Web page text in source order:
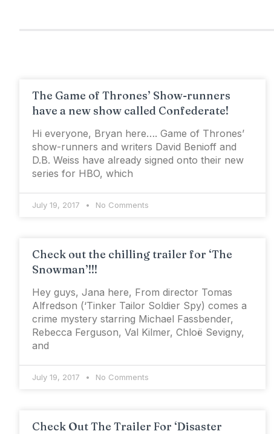
The Game of Thrones’ Show-runners
have a new show called Confederate!
Hi everyone, Bryan here…. Game of Thrones’
show-runners and writers David Benioff and
D.B. Weiss have already signed onto their new
series for HBO, which
July 19, 2017 No Comments
Check out the chilling trailer for ‘The
Snowman’!!!
Hey guys, Jana here, From director Tomas
Alfredson (‘Tinker Tailor Soldier Spy) comes a
crime mystery starring Michael Fassbender,
Rebecca Ferguson, Val Kilmer, Chloë Sevigny,
and
July 19, 2017 No Comments
Check Out The Trailer For ‘Disaster